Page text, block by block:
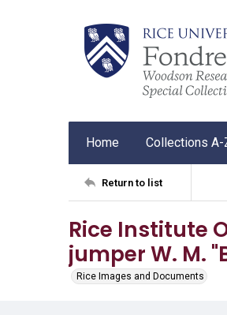
Home Collections A-
Return to list
Rice Institute
jumper W. M.
Rice Images and Documents